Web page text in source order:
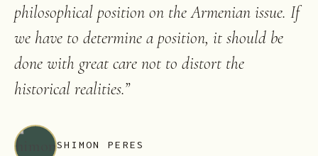
philosophical position on the Armenian issue. If
we have to determine a position, it should be
done with great care not to distort the
historical realities.”
SHIMON PERES